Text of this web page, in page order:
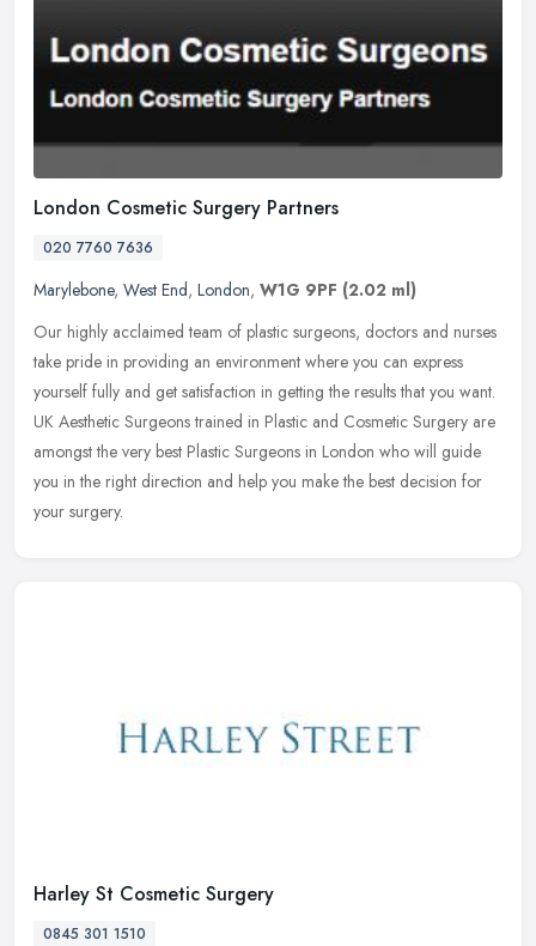
London Cosmetic Surgery Partners
020 7760 7636
Marylebone, West End, London, W1G 9PF (2.02 ml)
Our highly acclaimed team of plastic surgeons, doctors and nurses
take pride in providing an environment where you can express
yourself fully and get satisfaction in getting the results that you want.
UK Aesthetic Surgeons trained in Plastic and Cosmetic Surgery are
amongst the very best Plastic Surgeons in London who will guide
you in the right direction and help you make the best decision for
your surgery.
Harley St Cosmetic Surgery
0845 301 1510